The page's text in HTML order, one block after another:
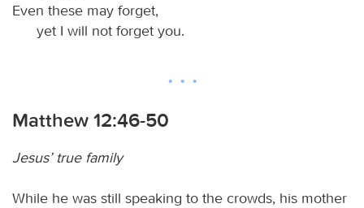
Even these may forget,
yet I will not forget you.
Matthew 12:46-50
Jesus’ true family
While he was still speaking to the crowds, his mother